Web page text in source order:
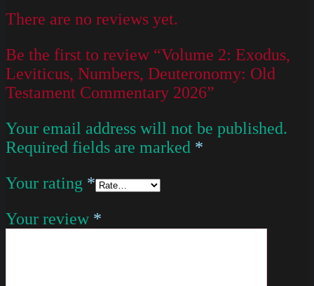
There are no reviews yet.
Be the first to review “Volume 2: Exodus,
Leviticus, Numbers, Deuteronomy: Old
Testament Commentary 2026”
Your email address will not be published.
Required fields are marked *
Your rating *
Your review *